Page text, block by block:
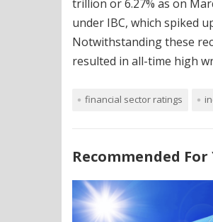
trillion or 6.27% as on
under IBC, which spiked
Notwithstanding these
resulted in all-time high
financial sector ratings
Recommended For